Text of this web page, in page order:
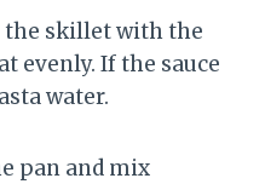
the skillet with the
evenly. If the sauce
water.
pan and mix